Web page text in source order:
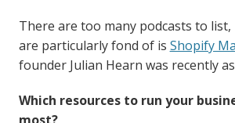
There are too many podcasts to
are particularly fond of is Shopify
founder Julian Hearn was recently
Which resources to run your